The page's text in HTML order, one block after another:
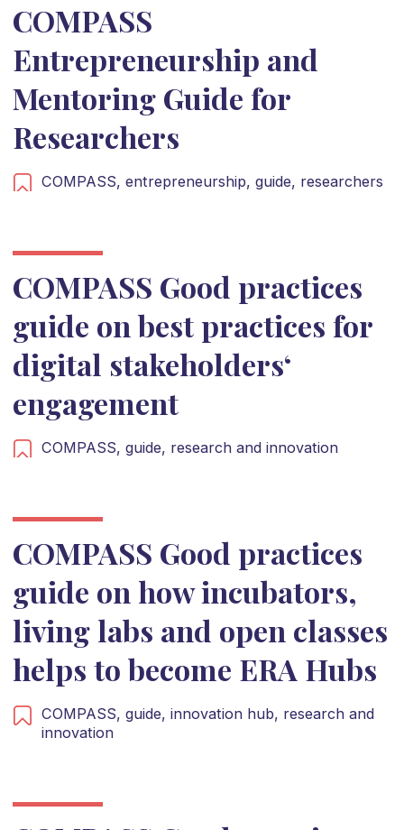
COMPASS
Entrepreneurship and
Mentoring Guide for
Researchers
COMPASS, entrepreneurship, guide, researchers
COMPASS Good practices
guide on best practices for
digital stakeholders‘
engagement
COMPASS, guide, research and innovation
COMPASS Good practices
guide on how incubators,
living labs and open classes
helps to become ERA Hubs
COMPASS, guide, innovation hub, research and
innovation